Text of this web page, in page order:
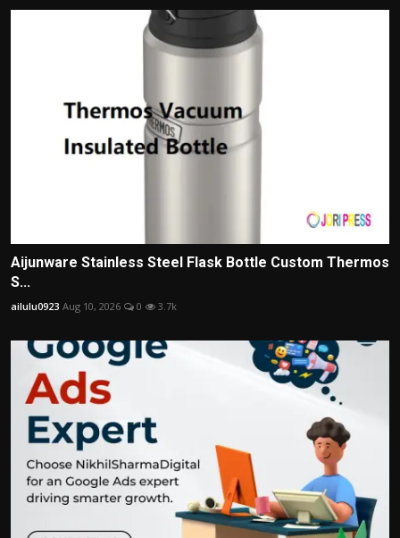
Aijunware Stainless Steel Flask Bottle Custom Thermos
S...
ailulu0923 Aug 10, 2026 0 3.7k